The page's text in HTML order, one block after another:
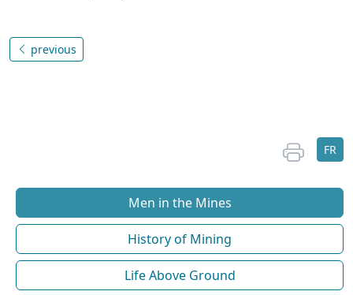
previous
FR
Men in the Mines
History of Mining
Life Above Ground